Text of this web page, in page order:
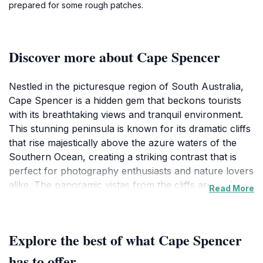
prepared for some rough patches.
Discover more about Cape Spencer
Nestled in the picturesque region of South Australia,
Cape Spencer is a hidden gem that beckons tourists
with its breathtaking views and tranquil environment.
This stunning peninsula is known for its dramatic cliffs
that rise majestically above the azure waters of the
Southern Ocean, creating a striking contrast that is
perfect for photography enthusiasts and nature lovers
alike. The panoramic vistas from the cliffs are nothing
memories.
Read More
Explore the best of what Cape Spencer